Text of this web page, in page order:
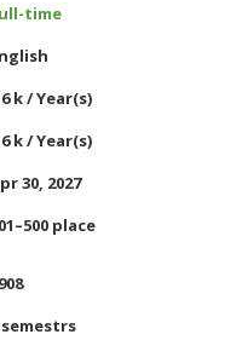
time
k / Year(s)
k / Year(s)
30, 2027
place
semestrs